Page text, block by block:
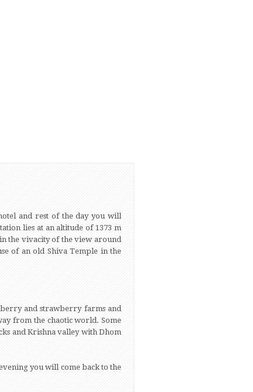
and rest of the day you will
lies at an altitude of 1373 m
the vivacity of the view around
of an old Shiva Temple in the
and strawberry farms and
from the chaotic world. Some
and Krishna valley with Dhom
you will come back to the